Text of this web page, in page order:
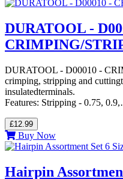
DURATOOL -
CRIMPING/
DURATOOL - D00010 -
crimping, stripping and
insulatedterminals.
Features: Stripping - 0.75,
£12.99
Buy Now
Hairpin